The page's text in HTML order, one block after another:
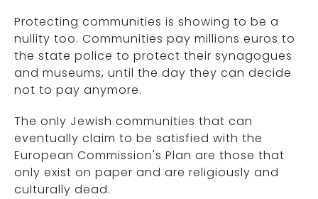
Protecting communities is showing to be a
nullity too. Communities pay millions euros to
the state police to protect their synagogues
and museums, until the day they can decide
not to pay anymore.
The only Jewish communities that can
eventually claim to be satisfied with the
European Commission's Plan are those that
only exist on paper and are religiously and
culturally dead.